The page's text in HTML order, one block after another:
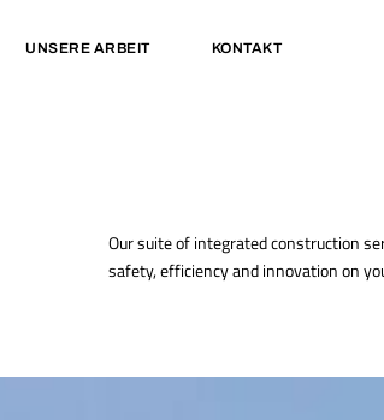
UNSERE ARBEIT KONTAKT
Our suite of integrated construction
safety, efficiency and innovation on